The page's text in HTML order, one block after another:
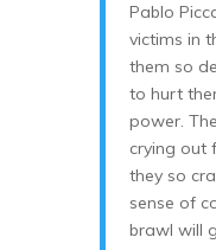
Pablo
victims in
them so
to hurt
power.
crying out
they so
sense of
brawl will